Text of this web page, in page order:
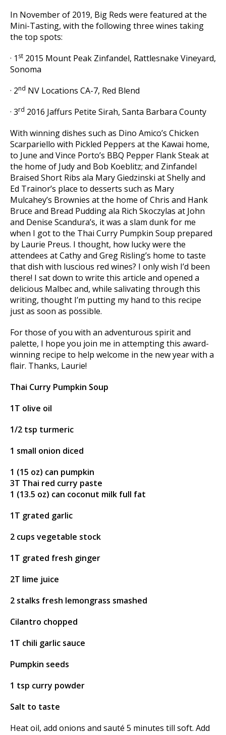
In November of 2019, Big Reds were featured at the
Mini-Tasting, with the following three wines taking
the top spots:
· 1 st 2015 Mount Peak Zinfandel, Rattlesnake Vineyard,
Sonoma
· 2nd NV Locations CA-7, Red Blend
· 3rd 2016 Jaffurs Petite Sirah, Santa Barbara County
With winning dishes such as Dino Amico’s Chicken
Scarpariello with Pickled Peppers at the Kawai home,
to June and Vince Porto’s BBQ Pepper Flank Steak at
the home of Judy and Bob Koeblitz; and Zinfandel
Braised Short Ribs ala Mary Giedzinski at Shelly and
Ed Trainor’s place to desserts such as Mary
Mulcahey’s Brownies at the home of Chris and Hank
Bruce and Bread Pudding ala Rich Skoczylas at John
and Denise Scandura’s, it was a slam dunk for me
when I got to the Thai Curry Pumpkin Soup prepared
by Laurie Preus. I thought, how lucky were the
attendees at Cathy and Greg Risling’s home to taste
that dish with luscious red wines? I only wish I’d been
there! I sat down to write this article and opened a
delicious Malbec and, while salivating through this
writing, thought I’m putting my hand to this recipe
just as soon as possible.
For those of you with an adventurous spirit and
palette, I hope you join me in attempting this award-
winning recipe to help welcome in the new year with a
flair. Thanks, Laurie!
Thai Curry Pumpkin Soup
1T olive oil
1/2 tsp turmeric
1 small onion diced
1 (15 oz) can pumpkin
3T Thai red curry paste
1 (13.5 oz) can coconut milk full fat
1T grated garlic
2 cups vegetable stock
1T grated fresh ginger
2T lime juice
2 stalks fresh lemongrass smashed
Cilantro chopped
1T chili garlic sauce
Pumpkin seeds
1 tsp curry powder
Salt to taste
Heat oil, add onions and sauté 5 minutes till soft. Add